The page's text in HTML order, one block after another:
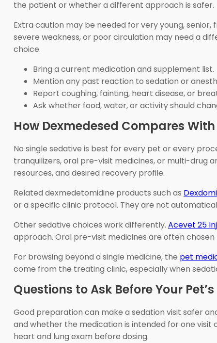
the patient or whether a different approach is safer.
Extra caution may be needed for very young,
severe weakness, or poor circulation may need a
choice.
Bring a current medication and supplement list.
Mention any past reaction to sedation or
Report coughing, fainting, heart disease, or
Ask whether food, water, or activity should
How Dexmedesed Compares
No single sedative is best for every pet or every
tranquilizers, oral pre-visit medicines, or multi-drug
resources, and desired recovery profile.
Related dexmedetomidine products such as
or a specific clinic protocol. They are not
Other sedative choices work differently. Acevet 25
approach. Oral pre-visit medicines are often
For browsing beyond a single medicine, the pet
come from the treating clinic, especially when
Questions to Ask Before Your
Good preparation can make a sedation visit safer
and whether the medication is intended for one
heart and lung exam before dosing.